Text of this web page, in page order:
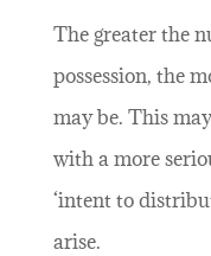
The greater the
possession, the
may be. This
with a more
‘intent to
arise.